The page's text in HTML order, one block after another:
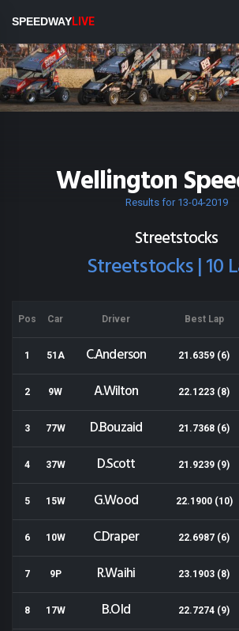
SPEEDWAYLIVE
WellingtonResults for 13-04-2019
Streetstocks
Streetstocks | 10
Pos Car Driver Best Lap
1 51A C.Anderson 21.6359 (6)
2 9W A.Wilton 22.1223 (8)
3 77W D.Bouzaid 21.7368 (6)
4 37W D.Scott 21.9239 (9)
5 15W G.Wood 22.1900 (10)
6 10W C.Draper 22.6987 (6)
7 9P R.Waihi 23.1903 (8)
8 17W B.Old 22.7274 (9)